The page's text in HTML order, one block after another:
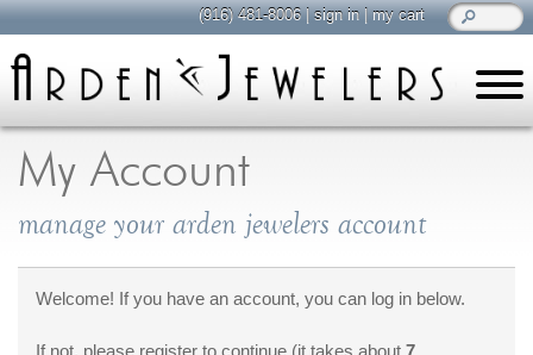
My Account
manage your arden jewelers account
Welcome! If you have an account, you can log in below.
If not, please register to continue (it takes about7
(916) 481-8006|sign in|my cart
all about jewelry
Care & Cleaning
Diamonds
General Info